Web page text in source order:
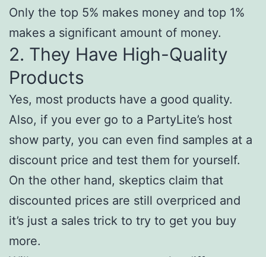
Only the top 5% makes money and top 1%
makes a significant amount of money.
2. They Have High-Quality
Products
Yes, most products have a good quality.
Also, if you ever go to a PartyLite’s host
show party, you can even find samples at a
discount price and test them for yourself.
On the other hand, skeptics claim that
discounted prices are still overpriced and
it’s just a sales trick to try to get you buy
more.